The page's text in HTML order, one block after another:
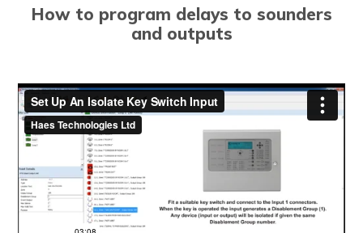
How to program delays to sounders
and outputs